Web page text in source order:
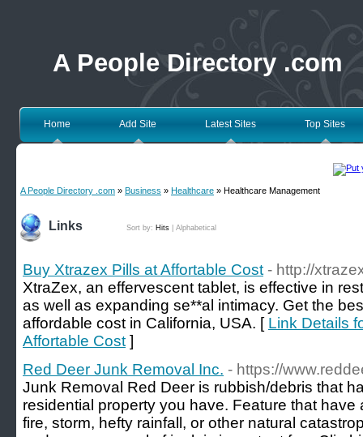
A People Directory .com
Home Add Site Latest Sites Top Sites
A People Directory .com » Business » Healthcare » Healthcare Management
Links Sort by: Hits Alphabetical
Buy Xtrazex Pills at Affortable Cost - http://
XtraZex, an effervescent tablet, is effective in
as well as expanding se**al intimacy. Get the
affordable cost in California, USA. [ Link Details
Affortable Cost ]
Red Deer Junk Removal Inc. - https://
Junk Removal Red Deer is rubbish/debris that
residential property you have. Feature that
fire, storm, hefty rainfall, or other natural